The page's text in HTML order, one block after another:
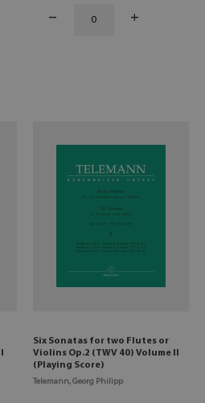
Six Sonatas for two Flutes or
Violins Op.2 (TWV 40) Volume II
(Playing Score)
Telemann, Georg Philipp